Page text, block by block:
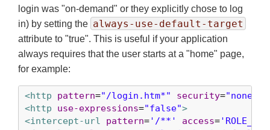
login was "on-demand" or they explicitly chose to log
in) by setting the always-use-default-target
attribute to "true". This is useful if your application
always requires that the user starts at a "home" page,
for example:
<http pattern="/login.htm*" security="none"
<http
use-expressions="false">
<intercept-url
pattern='/**' access=